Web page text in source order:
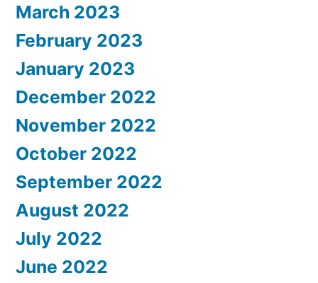
March 2023
February 2023
January 2023
December 2022
November 2022
October 2022
September 2022
August 2022
July 2022
June 2022